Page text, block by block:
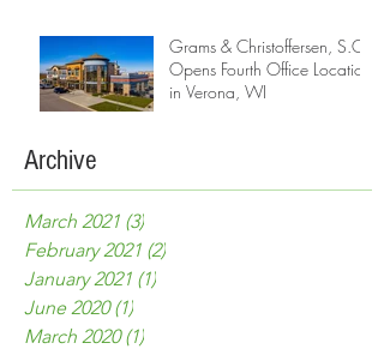
Grams & Christoffersen, S.C.
Opens Fourth Office Location
in Verona, WI
Archive
March 2021 (3)
February 2021 (2)
January 2021 (1)
June 2020 (1)
March 2020 (1)